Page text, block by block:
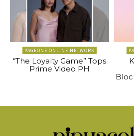
PAGEONE ONLINE NETWORK
“The Loyalty Game” Tops
Prime Video PH